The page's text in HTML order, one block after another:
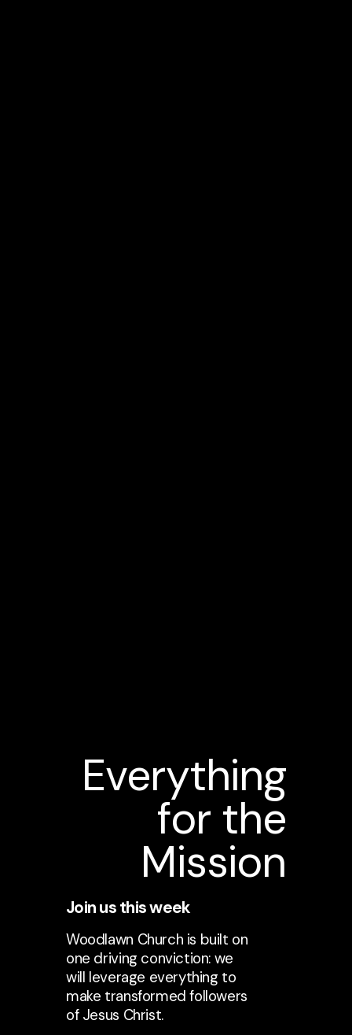
Everything
for the
Mission
Join us this week
Woodlawn Church is built on
one driving conviction: we
will leverage everything to
make transformed followers
of Jesus Christ.